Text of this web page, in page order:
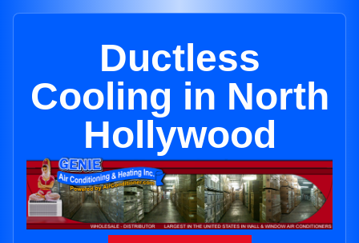
Ductless
Cooling in North
Hollywood